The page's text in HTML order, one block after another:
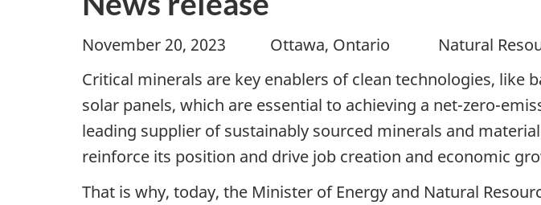
November 20, 2023 Ottawa, Ontario Natural
Critical minerals are key enablers of clean technologies, like
solar panels, which are essential to achieving a net-zero-
leading supplier of sustainably sourced minerals and
reinforce its position and drive job creation and economic
That is why, today, the Minister of Energy and Natural